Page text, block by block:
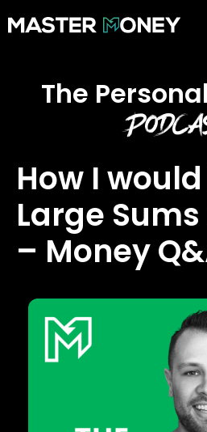
The
How I
Large
– Money